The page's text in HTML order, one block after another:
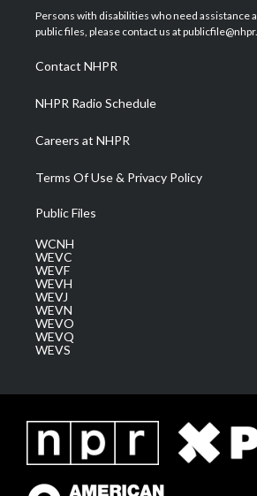
t
e
a
g
a
m
u
b
b
o
Persons with disabilities who need assistance
public files, please contact us at
Contact NHPR
NHPR Radio Schedule
Careers at NHPR
Terms Of Use & Privacy Policy
Public Files
WCNH
WEVC
WEVF
WEVH
WEVJ
WEVN
WEVO
WEVQ
WEVS